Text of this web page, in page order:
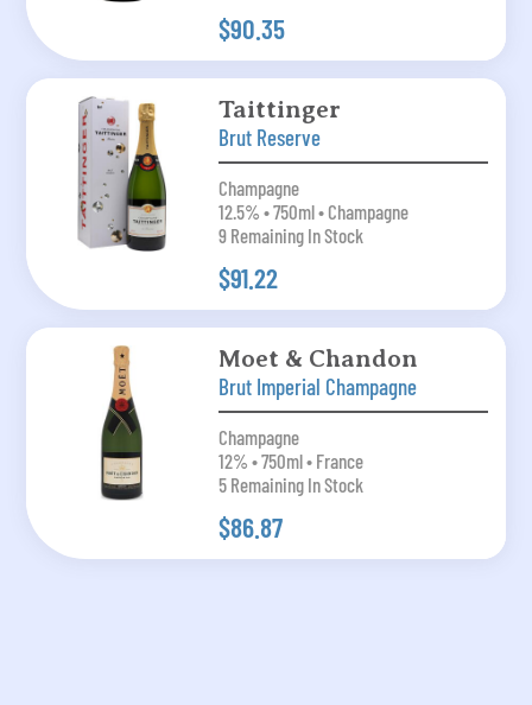
$90.35
Taittinger
Brut Reserve
Champagne
12.5% • 750ml • Champagne
9 Remaining In Stock
$91.22
Moet & Chandon
Brut Imperial Champagne
Champagne
12% • 750ml • France
5 Remaining In Stock
$86.87